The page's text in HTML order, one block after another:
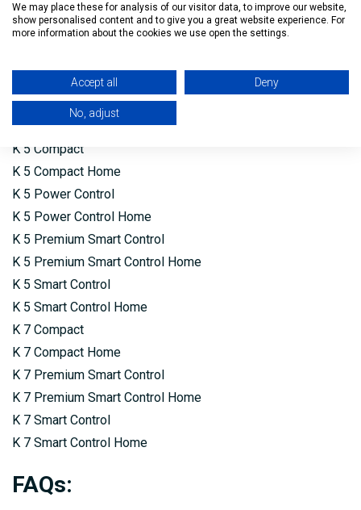
K 4 Compact
K 4 Compact Home
K 4 Power Control Home
K 4 Premium Power Control
K 4 Premium Power Control Home
K 5 Compact
K 5 Compact Home
K 5 Power Control
K 5 Power Control Home
K 5 Premium Smart Control
K 5 Premium Smart Control Home
K 5 Smart Control
K 5 Smart Control Home
K 7 Compact
K 7 Compact Home
K 7 Premium Smart Control
K 7 Premium Smart Control Home
K 7 Smart Control
K 7 Smart Control Home
FAQs:
We may place these for analysis of our visitor data, to improve our website,
show personalised content and to give you a great website experience. For
more information about the cookies we use open the settings.
Accept all Deny
No, adjust